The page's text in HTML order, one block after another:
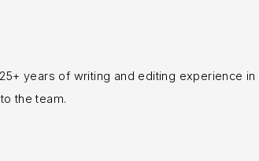
years of writing and editing experience in
the team.